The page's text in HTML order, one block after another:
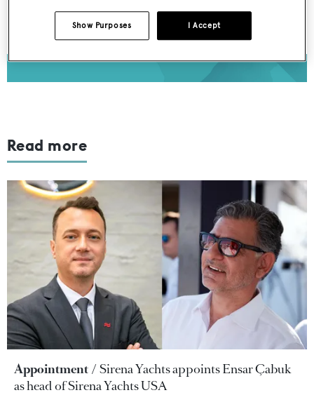
Read more
Appointment
Sirena Yachts appoints Ensar Çabuk
as head of Sirena Yachts USA
I Accept
Show Purposes